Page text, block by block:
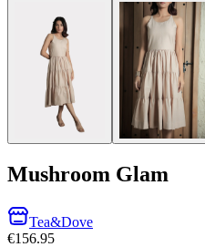
Mushroom Glam
Tea&Dove
€156.95